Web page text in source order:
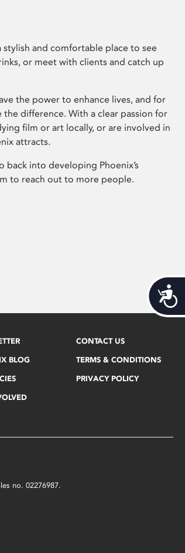
and comfortable place to see
or meet with clients and catch up
the power to enhance lives, and for
the difference. With a clear passion for
film or art locally, or are involved in
attracts.
back into developing Phoenix’s
to reach out to more people.
BLOG
CONTACT US
TERMS & CONDITIONS
PRIVACY POLICY
no. 02276987.